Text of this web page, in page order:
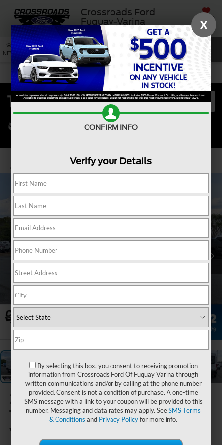
Crossroads Ford
Fuquay-Varina
SAVED
NEW USED SERVICE SEARCH
2026Ford
Transit Cargo
Van
X
CONFIRM INFO
Verify your Details
By selecting this box, you consent to receiving promotion
information from Crossroads Ford Of Fuquay Varina through
written communications and/or by calling at the phone number
provided. Consent is not a condition of purchase. A one-time
SMS message with a link to your coupon will be provided to this
number. Messaging and data rates may apply. SeeSMS Terms
& Conditions and Privacy Policyfor more info.